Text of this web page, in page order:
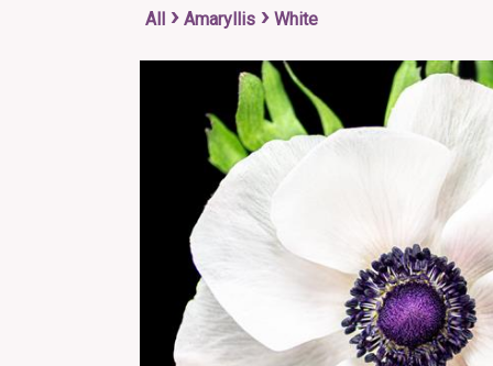
All › Amaryllis › White